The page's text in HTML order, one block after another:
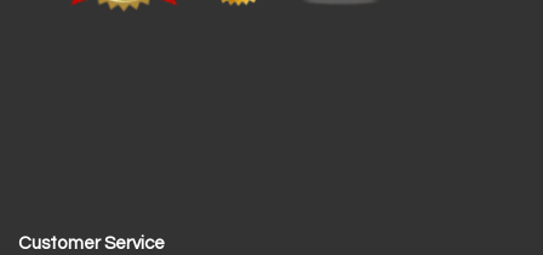
Customer Service